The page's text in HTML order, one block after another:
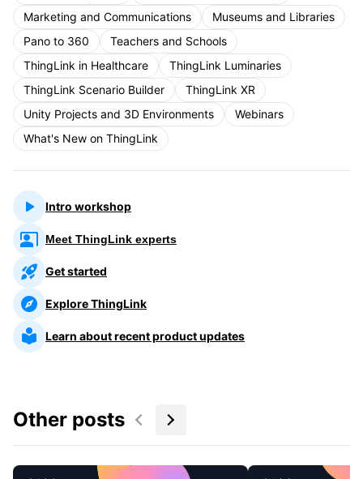
Marketing and Communications
Museums and Libraries
Pano to 360
Teachers and Schools
ThingLink in Healthcare
ThingLink Luminaries
ThingLink Scenario Builder
ThingLink XR
Unity Projects and 3D Environments
Webinars
What's New on ThingLink
Intro workshop
Meet ThingLink experts
Get started
Explore ThingLink
Learn about recent product updates
Other posts